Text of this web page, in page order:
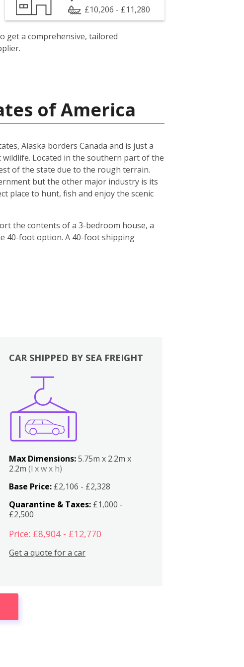
£10,206 - £11,280
get a comprehensive, tailored
of America
Alaska borders Canada and is just a
Located in the southern part of the
of the state due to the rough terrain.
but the other major industry is its
place to hunt, fish and enjoy the scenic
the contents of a 3-bedroom house, a
40-foot option. A 40-foot shipping
CAR SHIPPED BY SEA FREIGHT
Max Dimensions:5.75m x 2.2m x
2.2m(l x w x h)
Base Price: £2,106 - £2,328
Quarantine & Taxes: £1,000 -
£2,500
Price: £8,904 - £12,770
Get a quote for a car